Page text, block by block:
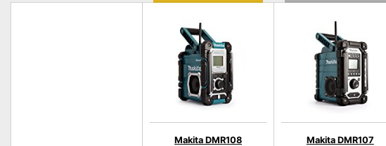
Makita DMR108 Makita DMR107